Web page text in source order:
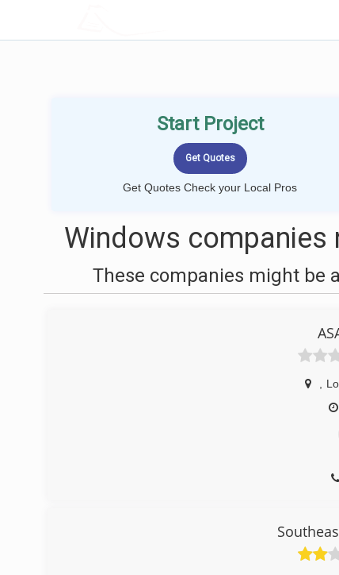
Start Project
Get Quotes Check your Local Pros
Windows companies
These companies might be